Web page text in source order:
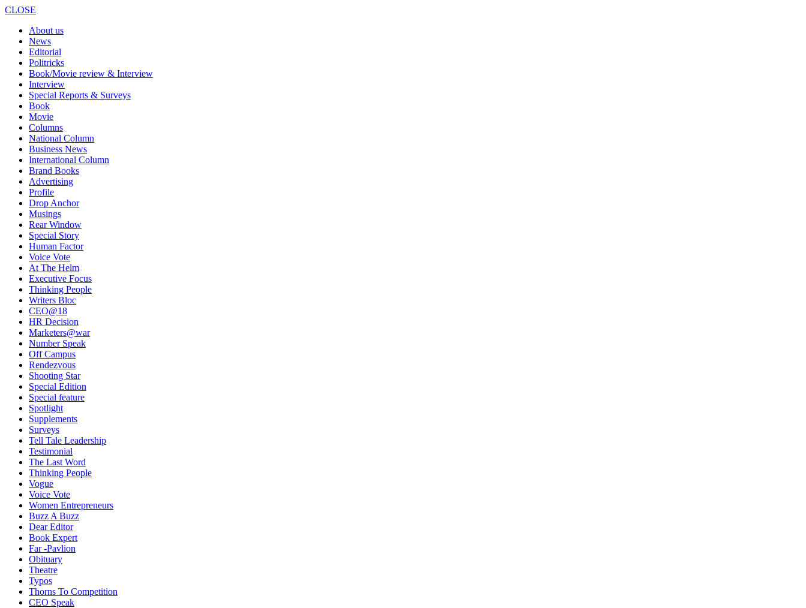
CLOSE
About us
News
Editorial
Politricks
Book/Movie review & Interview
Interview
Special Reports & Surveys
Book
Movie
Columns
National Column
Business News
International Column
Brand Books
Advertising
Profile
Drop Anchor
Musings
Rear Window
Special Story
Human Factor
Voice Vote
At The Helm
Executive Focus
Thinking People
Writers Bloc
CEO@18
HR Decision
Marketers@war
Number Speak
Off Campus
Rendezvous
Shooting Star
Special Edition
Special feature
Spotlight
Supplements
Surveys
Tell Tale Leadership
Testimonial
The Last Word
Thinking People
Vogue
Voice Vote
Women Entrepreneurs
Buzz A Buzz
Dear Editor
Book Expert
Far -Pavlion
Obituary
Theatre
Typos
Thorns To Competition
CEO Speak